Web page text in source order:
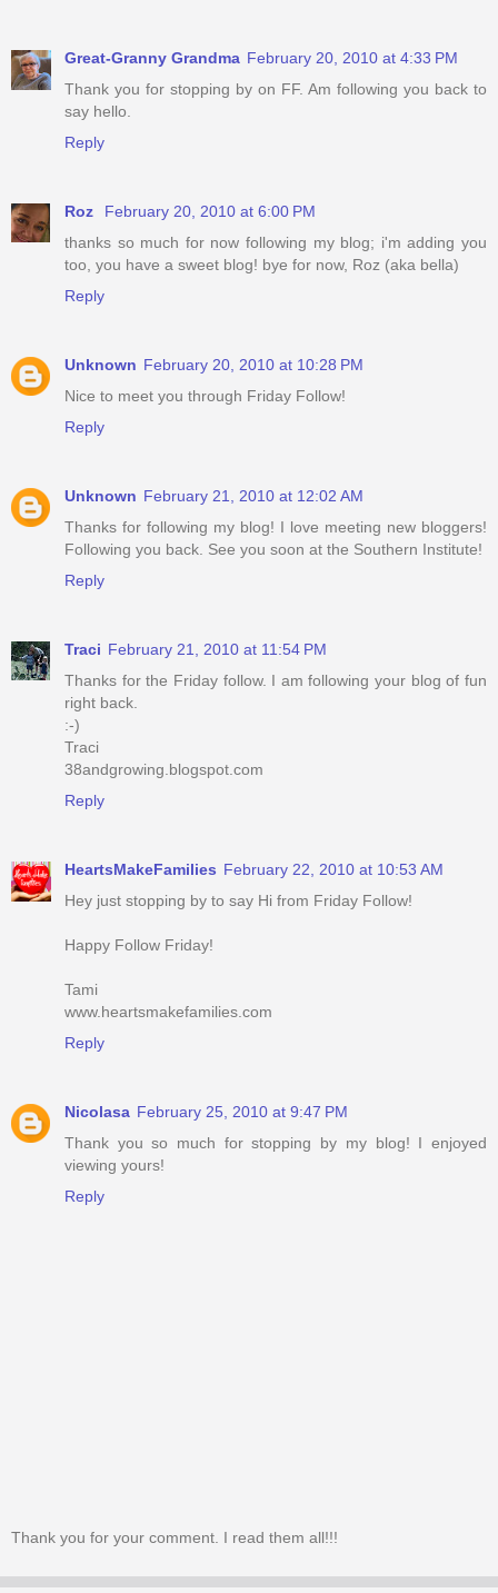
Great-Granny Grandma February 20, 2010 at 4:33 PM
Thank you for stopping by on FF. Am following you back to
say hello.
Reply
Roz
February 20, 2010 at 6:00 PM
thanks so much for now following my blog; i'm adding you
too, you have a sweet blog! bye for now, Roz (aka bella)
Reply
Unknown February 20, 2010 at 10:28 PM
Nice to meet you through Friday Follow!
Reply
Unknown February 21, 2010 at 12:02 AM
Thanks for following my blog! I love meeting new bloggers!
Following you back. See you soon at the Southern Institute!
Reply
Traci February 21, 2010 at 11:54 PM
Thanks for the Friday follow. I am following your blog of fun
right back.
:-)
Traci
38andgrowing.blogspot.com
Reply
HeartsMakeFamilies February 22, 2010 at 10:53 AM
Hey just stopping by to say Hi from Friday Follow!
Happy Follow Friday!
Tami
www.heartsmakefamilies.com
Reply
Nicolasa February 25, 2010 at 9:47 PM
Thank you so much for stopping by my blog! I enjoyed
viewing yours!
Reply
Thank you for your comment. I read them all!!!